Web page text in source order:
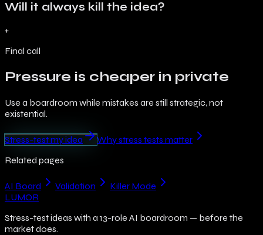
Will it always kill the idea?
+
Final call
Pressure is cheaper in private
Use a boardroom while mistakes are still strategic, not
existential.
Stress-test my idea
Why stress tests matter
Related pages
AI Board Validation
Killer Mode
LUMOR
Stress-test ideas with a 13-role AI boardroom — before the
market does.